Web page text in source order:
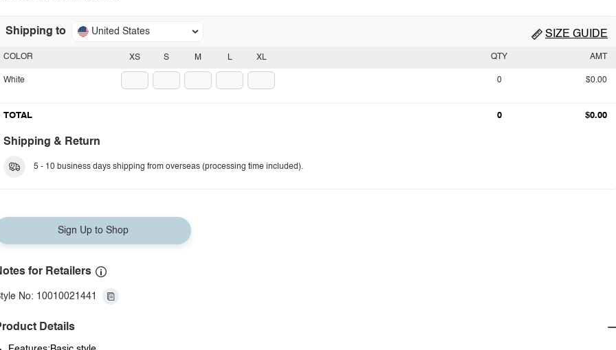
Shipping to United States SIZE GUIDE
XS S M L XL
COLOR
White
QTY AMT
0 $0.00
TOTAL 0 $0.00
Shipping & Return
5 - 10 business days shipping from overseas (processing time included).
Sign Up to Shop
for Retailers
No: 10010021441
Details